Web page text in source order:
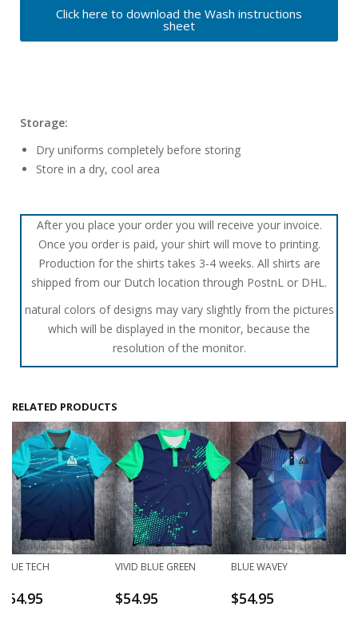
Click here to download the Wash instructions
sheet
Storage:
Dry uniforms completely before storing
Store in a dry, cool area
After you place your order you will receive your invoice.
Once you order is paid, your shirt will move to printing.
Production for the shirts takes 3-4 weeks. All shirts are
shipped from our Dutch location through PostnL or DHL.
natural colors of designs may vary slightly from the pictures
which will be displayed in the monitor, because the
resolution of the monitor.
RELATED PRODUCTS
BLUE TECH
54.95
VIVID BLUE GREEN
$54.95
BLUE WAVEY
$54.95